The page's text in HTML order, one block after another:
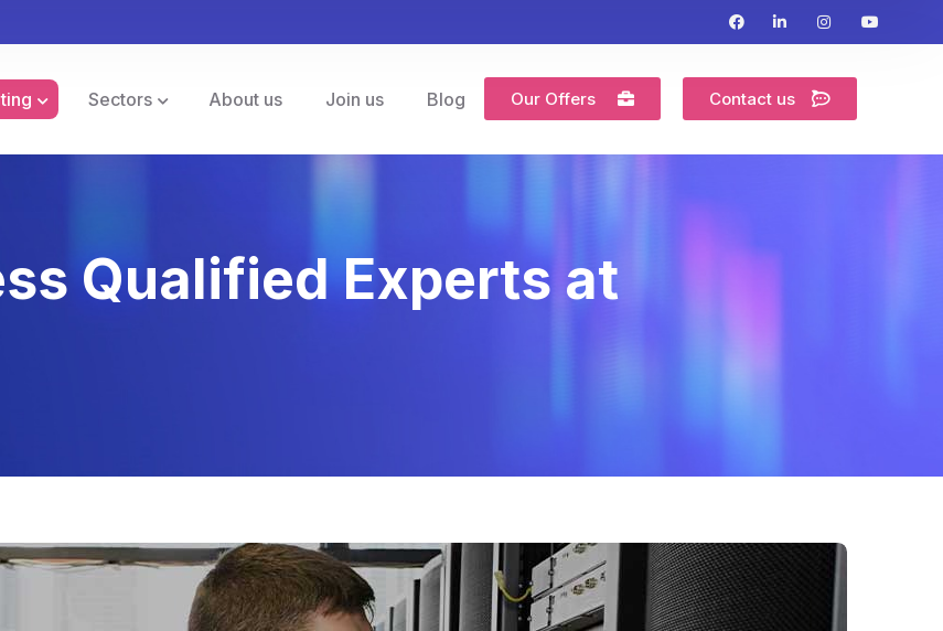
Sectors About us Join us Blog Our Offers Contact us
Qualified Experts at